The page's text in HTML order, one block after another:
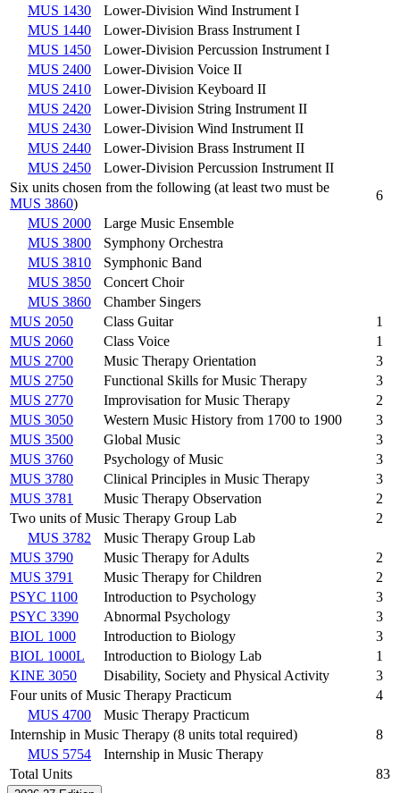
MUS 1430
Lower-Division Wind Instrument I
MUS 1440
Lower-Division Brass Instrument I
MUS 1450
Lower-Division Percussion Instrument I
MUS 2400
Lower-Division Voice II
MUS 2410
Lower-Division Keyboard II
MUS 2420
Lower-Division String Instrument II
MUS 2430
Lower-Division Wind Instrument II
MUS 2440
Lower-Division Brass Instrument II
MUS 2450
Lower-Division Percussion Instrument II
Six units chosen from the following (at least two must be
MUS 3860)
6
MUS 2000
Large Music Ensemble
MUS 3800
Symphony Orchestra
MUS 3810
Symphonic Band
MUS 3850
Concert Choir
MUS 3860
Chamber Singers
MUS 2050
Class Guitar
1
MUS 2060
Class Voice
1
MUS 2700
Music Therapy Orientation
3
MUS 2750
Functional Skills for Music Therapy
3
MUS 2770
Improvisation for Music Therapy
2
MUS 3050
Western Music History from 1700 to 1900
3
MUS 3500
Global Music
3
MUS 3760
Psychology of Music
3
MUS 3780
Clinical Principles in Music Therapy
3
MUS 3781
Music Therapy Observation
2
Two units of Music Therapy Group Lab
2
MUS 3782
Music Therapy Group Lab
MUS 3790
Music Therapy for Adults
2
MUS 3791
Music Therapy for Children
2
PSYC 1100
Introduction to Psychology
3
PSYC 3390
Abnormal Psychology
3
BIOL 1000
Introduction to Biology
3
BIOL 1000L
Introduction to Biology Lab
1
KINE 3050
Disability, Society and Physical Activity
3
Four units of Music Therapy Practicum
4
MUS 4700
Music Therapy Practicum
Internship in Music Therapy (8 units total required)
8
MUS 5754
Internship in Music Therapy
Total Units
83